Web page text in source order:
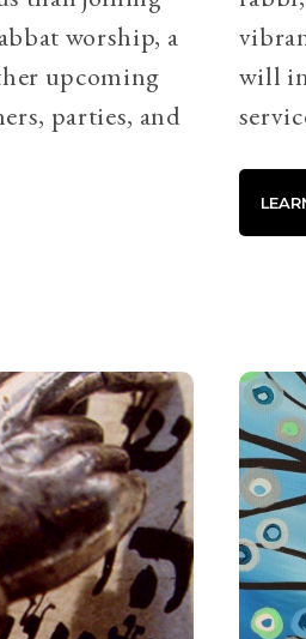
worship, a
upcoming
parties, and
will